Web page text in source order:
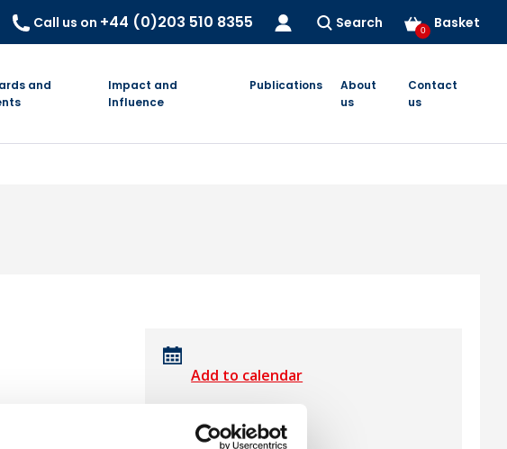
Call us on +44 (0)203 510 8355 Search Basket
0
and
Impact and
Influence
Publications
About
us
Contact
us
Add to calendar
View directions